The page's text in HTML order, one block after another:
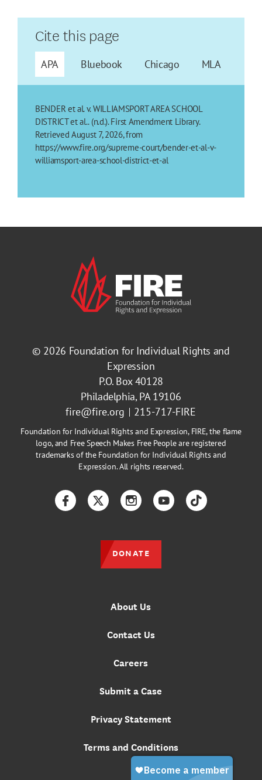
Cite this page
APA Bluebook Chicago MLA
BENDER et al. v. WILLIAMSPORT AREA SCHOOL
DISTRICT et al.. (n.d.). First Amendment Library.
Retrieved August 7, 2026, from
https://www.fire.org/supreme-court/bender-et-al-v-
williamsport-area-school-district-et-al
© 2026 Foundation for Individual Rights and
Expression
P.O. Box 40128
Philadelphia, PA 19106
fire@fire.org
215-717-FIRE
Foundation for Individual Rights and Expression, FIRE, the flame
logo, and Free Speech Makes Free People are registered
trademarks of the Foundation for Individual Rights and
Expression. All rights reserved.
About Us
Contact Us
Careers
Submit a Case
Privacy Statement
Terms and Conditions
FacebookTwitterInstagramYouTubeTikTok
DONATE